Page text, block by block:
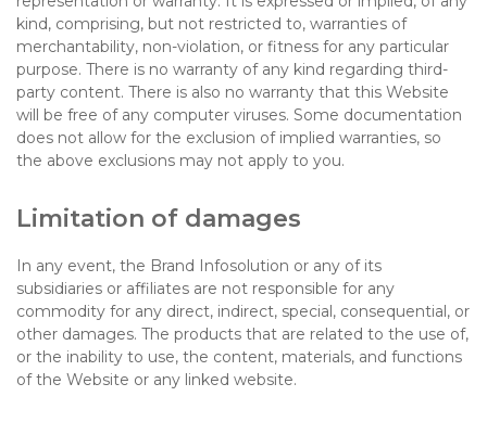
kind, comprising, but not restricted to, warranties of
merchantability, non-violation, or fitness for any particular
purpose. There is no warranty of any kind regarding third-
party content. There is also no warranty that this Website
will be free of any computer viruses. Some documentation
does not allow for the exclusion of implied warranties, so
the above exclusions may not apply to you.
Limitation of damages
In any event, the Brand Infosolution or any of its
subsidiaries or affiliates are not responsible for any
commodity for any direct, indirect, special, consequential, or
other damages. The products that are related to the use of,
or the inability to use, the content, materials, and functions
of the Website or any linked website.